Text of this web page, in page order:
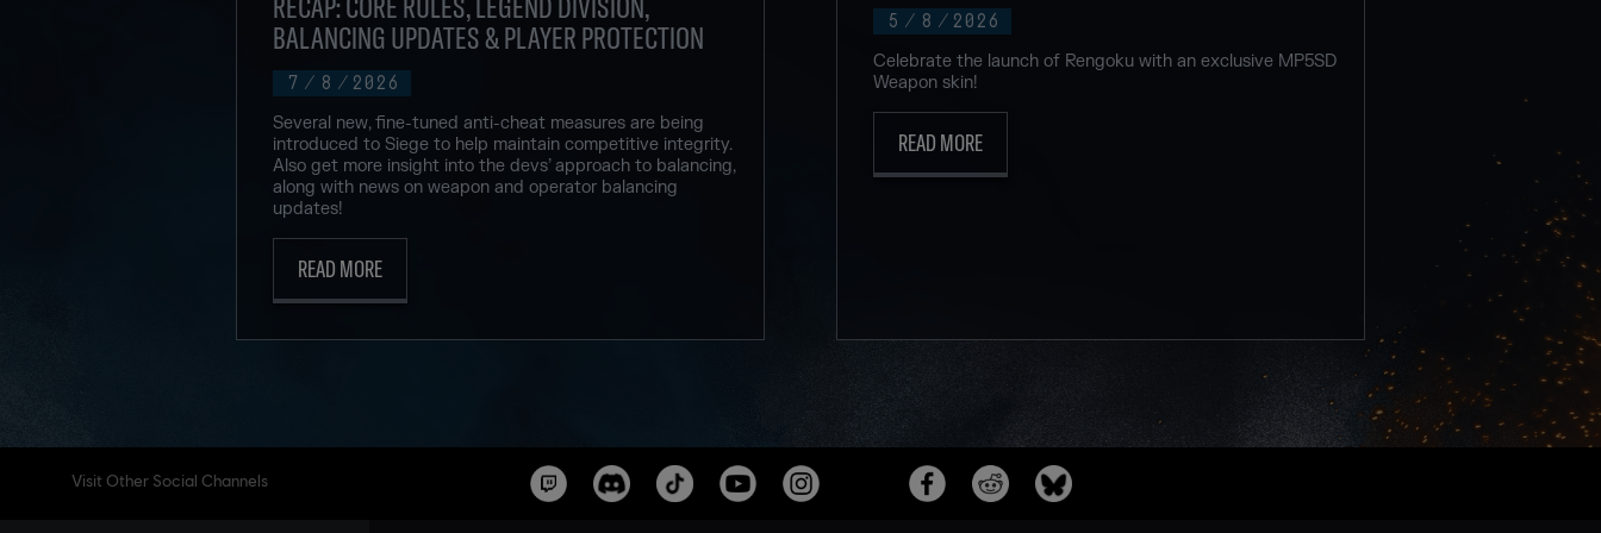
7 / 8 / 2026
BALANCING UPDATES & PLAYER PROTECTION
Several new, fine-tuned anti-cheat measures are being
introduced to Siege to help maintain competitive integrity.
Also get more insight into the devs’ approach to balancing,
along with news on weapon and operator balancing
updates!
READ MORE
5 / 8 / 2026
Celebrate the launch of Rengoku with an exclusive MP5SD
Weapon skin!
READ MORE
Visit Other Social Channels